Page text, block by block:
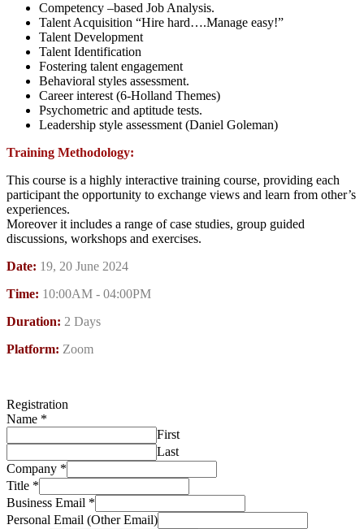
Competency –based Job Analysis.
Talent Acquisition “Hire hard….Manage easy!”
Talent Development
Talent Identification
Fostering talent engagement
Behavioral styles assessment.
Career interest (6-Holland Themes)
Psychometric and aptitude tests.
Leadership style assessment (Daniel Goleman)
Training Methodology:
This course is a highly interactive training course, providing each
participant the opportunity to exchange views and learn from other’s
experiences.
Moreover it includes a range of case studies, group guided
discussions, workshops and exercises.
Date: 19, 20 June 2024
Time: 10:00AM - 04:00PM
Duration: 2 Days
Platform: Zoom
Registration
Name *
First
Last
Company *
Title *
Business Email *
Personal Email (Other Email)